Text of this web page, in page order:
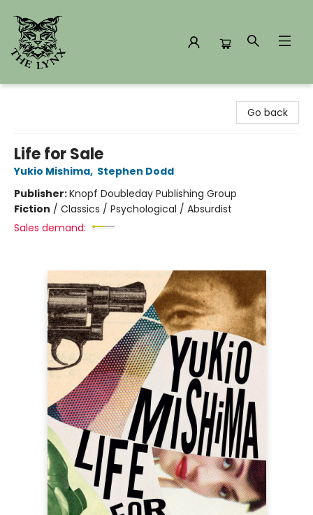
Go back
Life for Sale
Yukio Mishima, Stephen Dodd
Publisher:Knopf Doubleday Publishing Group
Fiction / Classics / Psychological / Absurdist
Sales demand: